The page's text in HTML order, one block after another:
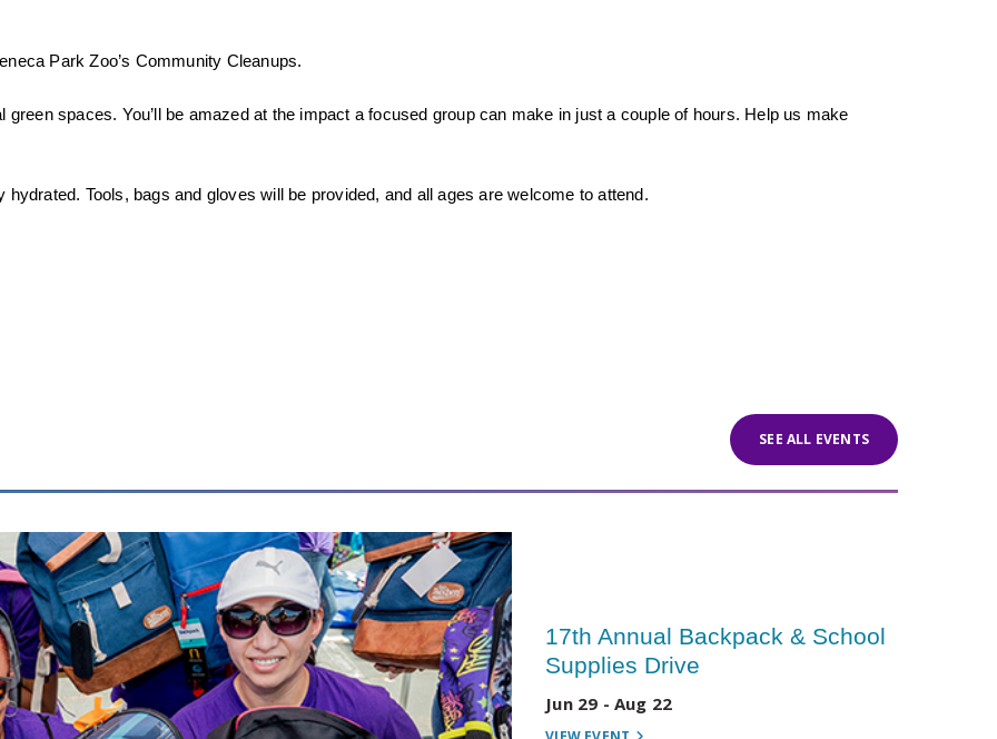
Park Zoo’s Community Cleanups.
spaces. You’ll be amazed at the impact a focused group can make in just a couple of hours. Help us make
Tools, bags and gloves will be provided, and all ages are welcome to attend.
SEE ALL EVENTS
17th Annual Backpack & School
Supplies Drive
Jun 29 - Aug 22